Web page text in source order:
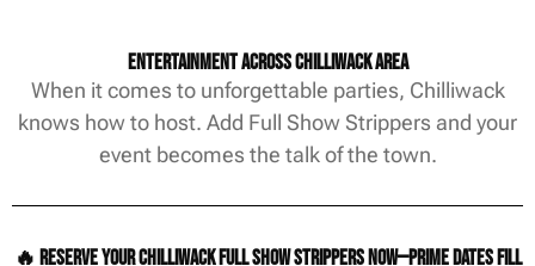
Entertainment Across Chilliwack Area
When it comes to unforgettable parties, Chilliwack
knows how to host. Add Full Show Strippers and your
event becomes the talk of the town.
🔥 Reserve your Chilliwack Full Show Strippers now—prime dates fill